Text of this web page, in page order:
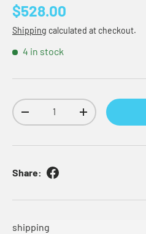
Regular price
$528.00
Shipping calculated at checkout.
4 in stock
Qty
Decrease quantityIncrease quantity
Share:
shipping